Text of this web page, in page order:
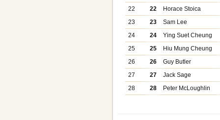
22
22
Horace Stoica
23
23
Sam Lee
24
24
Ying Suet Cheung
25
25
Hiu Mung Cheung
26
26
Guy Butler
27
27
Jack Sage
28
28 Peter McLoughlin